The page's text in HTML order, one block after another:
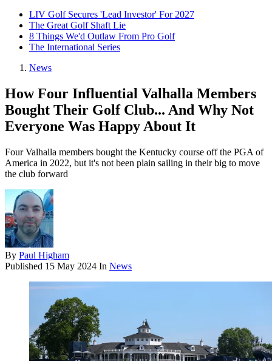
LIV Golf Secures 'Lead Investor' For 2027
The Great Golf Shaft Lie
8 Things We'd Outlaw From Pro Golf
The International Series
News
How Four Influential Valhalla Members
Bought Their Golf Club... And Why Not
Everyone Was Happy About It
Four Valhalla members bought the Kentucky course off the PGA of
America in 2022, but it's not been plain sailing in their big to move
the club forward
By Paul Higham
Published 15 May 2024 In News